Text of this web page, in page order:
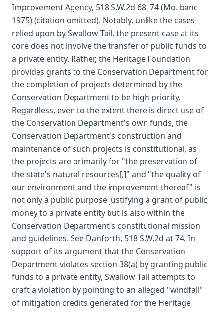
Improvement Agency, 518 S.W.2d 68, 74 (Mo. banc
1975) (citation omitted). Notably, unlike the cases
relied upon by Swallow Tail, the present case at its
core does not involve the transfer of public funds to
a private entity. Rather, the Heritage Foundation
provides grants to the Conservation Department for
the completion of projects determined by the
Conservation Department to be high priority.
Regardless, even to the extent there is direct use of
the Conservation Department's own funds, the
Conservation Department's construction and
maintenance of such projects is constitutional, as
the projects are primarily for "the preservation of
the state's natural resources[,]" and "the quality of
our environment and the improvement thereof" is
not only a public purpose justifying a grant of public
money to a private entity but is also within the
Conservation Department's constitutional mission
and guidelines. See Danforth, 518 S.W.2d at 74. In
support of its argument that the Conservation
Department violates section 38(a) by granting public
funds to a private entity, Swallow Tail attempts to
craft a violation by pointing to an alleged "windfall"
of mitigation credits generated for the Heritage